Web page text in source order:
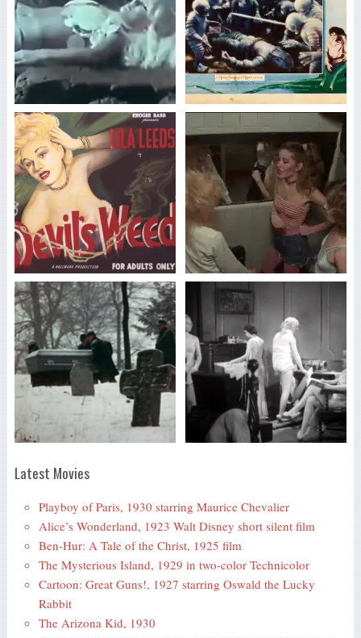
Latest Movies
Playboy of Paris, 1930 starring Maurice Chevalier
Alice’s Wonderland, 1923 Walt Disney short silent film
Ben-Hur: A Tale of the Christ, 1925 film
The Mysterious Island, 1929 in two-color Technicolor
Cartoon: Great Guns!, 1927 starring Oswald the Lucky
Rabbit
The Arizona Kid, 1930